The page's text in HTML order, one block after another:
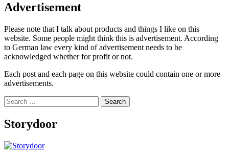
Advertisement
Please note that I talk about products and things I like on this
website. Some people might think this is advertisement. According
to German law every kind of advertisement needs to be
acknowledged whether for profit or not.
Each post and each page on this website could contain one or more
advertisements.
Search
for:
Storydoor